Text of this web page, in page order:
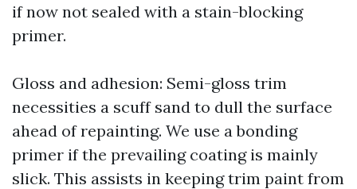
if now not sealed with a stain-blocking
primer.
Gloss and adhesion: Semi-gloss trim
necessities a scuff sand to dull the surface
ahead of repainting. We use a bonding
primer if the prevailing coating is mainly
slick. This assists in keeping trim paint from